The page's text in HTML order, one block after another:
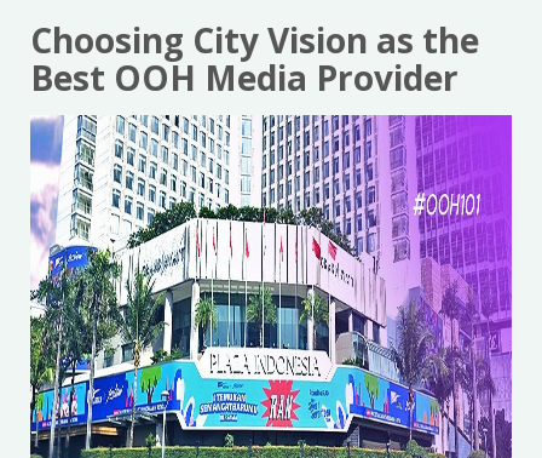
Choosing City Vision as the
Best OOH Media Provider